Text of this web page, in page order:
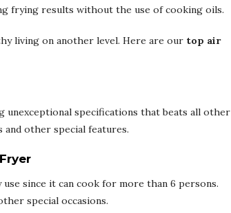
frying results without the use of cooking oils.
living on another level. Here are our top air
specifications that beats all other
other special features.
since it can cook for more than 6 persons.
special occasions.